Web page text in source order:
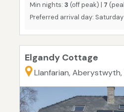
Min nights: 3 (off peak) | 7
Preferred arrival day:
Elgandy Cottage
Llanfarian, Aberystwyth,